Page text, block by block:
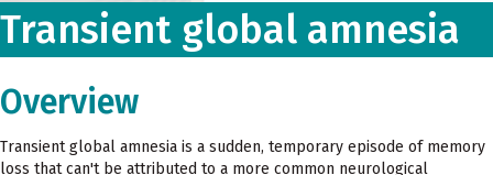
Transient global amnesia
Overview
Transient global amnesia is a sudden, temporary episode of memory
loss that can't be attributed to a more common neurological